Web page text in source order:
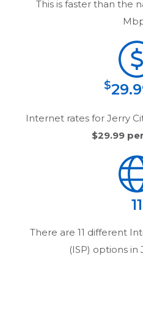
This is faster than the
$
Internet rates for Jerry
$29.99
11
There are 11 different
(ISP) options in